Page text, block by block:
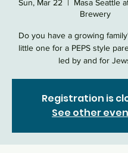
Sun, Mar 22
  |
Masa Seattle
Brewery
Do you have a growing
little one for a PEPS style
led by and for
Registration is
See other